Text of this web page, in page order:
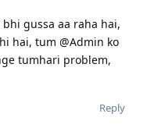
gussa aa raha hai,
hai, tum @Admin ko
tumhari problem,
Reply